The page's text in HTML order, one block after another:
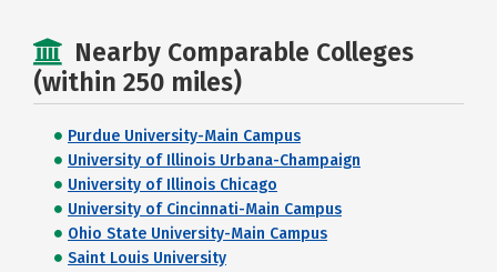
Nearby Comparable Colleges
(within 250 miles)
Purdue University-Main Campus
University of Illinois Urbana-Champaign
University of Illinois Chicago
University of Cincinnati-Main Campus
Ohio State University-Main Campus
Saint Louis University